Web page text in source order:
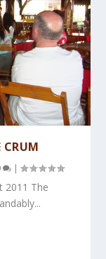
CRUM
|
2011 The